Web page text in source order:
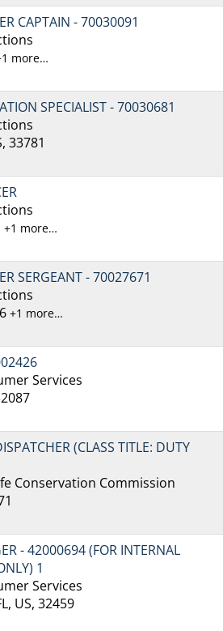
CAPTAIN - 70030091
more…
SPECIALIST - 70030681
33781
+1 more…
SERGEANT - 70027671
+1 more…
Services
(CLASS TITLE: DUTY
Conservation Commission
- 42000694 (FOR INTERNAL
1
Services
US, 32459